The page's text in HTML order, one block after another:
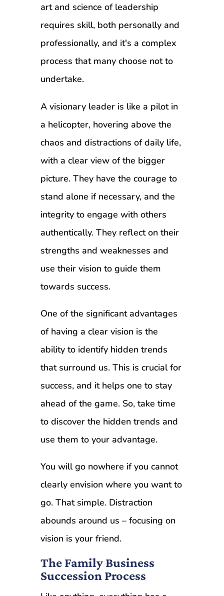
art and science of leadership
requires skill, both personally and
professionally, and it's a complex
process that many choose not to
undertake.
A visionary leader is like a pilot in
a helicopter, hovering above the
chaos and distractions of daily life,
with a clear view of the bigger
picture. They have the courage to
stand alone if necessary, and the
integrity to engage with others
authentically. They reflect on their
strengths and weaknesses and
use their vision to guide them
towards success.
One of the significant advantages
of having a clear vision is the
ability to identify hidden trends
that surround us. This is crucial for
success, and it helps one to stay
ahead of the game. So, take time
to discover the hidden trends and
use them to your advantage.
You will go nowhere if you cannot
clearly envision where you want to
go. That simple. Distraction
abounds around us – focusing on
vision is your friend.
The Family Business
Succession Process